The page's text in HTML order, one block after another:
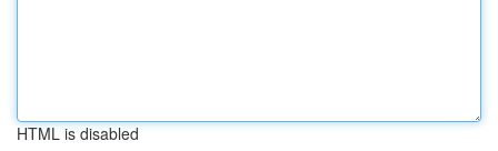
HTML is disabled